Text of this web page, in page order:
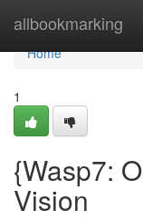
allbookmarking
Home
Home
1
{Wasp7:
Vision